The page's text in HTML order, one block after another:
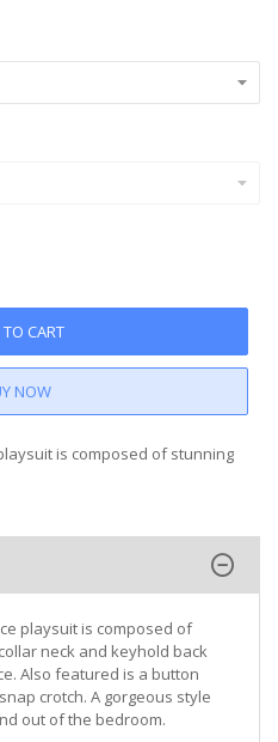
CART
NOW
is composed of stunning
playsuit is composed of
neck and keyhold back
Also featured is a button
crotch. A gorgeous style
out of the bedroom.